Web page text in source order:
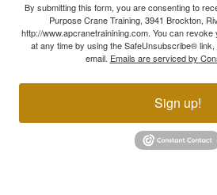
By submitting this form, you are consenting to
Purpose Crane Training, 3941 Brockton,
http://www.apcranetrainining.com. You can
at any time by using the SafeUnsubscribe®
email. Emails are serviced by
Sign up!